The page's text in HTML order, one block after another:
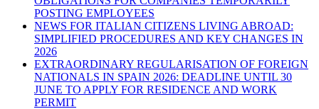
POSTING EMPLOYEES
NEWS FOR ITALIAN CITIZENS LIVING ABROAD:
SIMPLIFIED PROCEDURES AND KEY CHANGES IN
2026
EXTRAORDINARY REGULARISATION OF FOREIGN
NATIONALS IN SPAIN 2026: DEADLINE UNTIL 30
JUNE TO APPLY FOR RESIDENCE AND WORK
PERMIT